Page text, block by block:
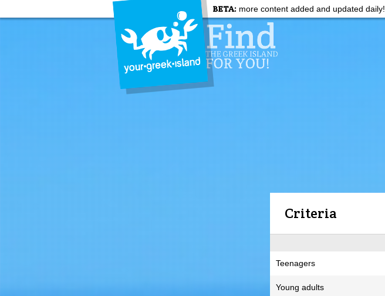
BETA: more content added and updated daily!
Criteria
Teenagers
Young adults